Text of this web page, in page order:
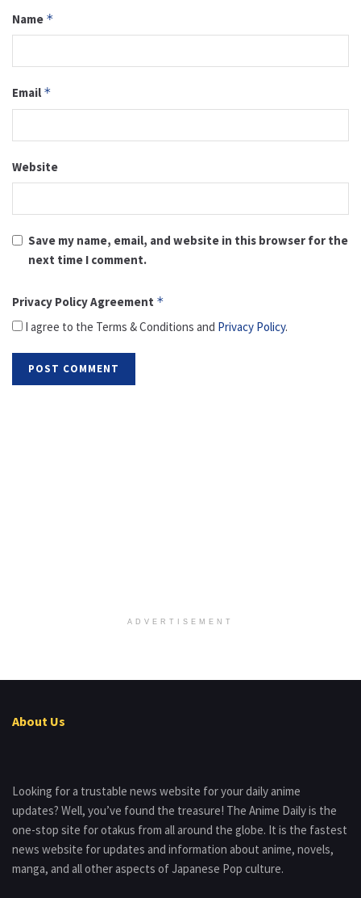
Name *
Email *
Website
Save my name, email, and website in this browser for the
next time I comment.
Privacy Policy Agreement *
I agree to the Terms & Conditions and Privacy Policy.
ADVERTISEMENT
About Us
Looking for a trustable news website for your daily anime
updates? Well, you’ve found the treasure! The Anime Daily is the
one-stop site for otakus from all around the globe. It is the fastest
news website for updates and information about anime, novels,
manga, and all other aspects of Japanese Pop culture.